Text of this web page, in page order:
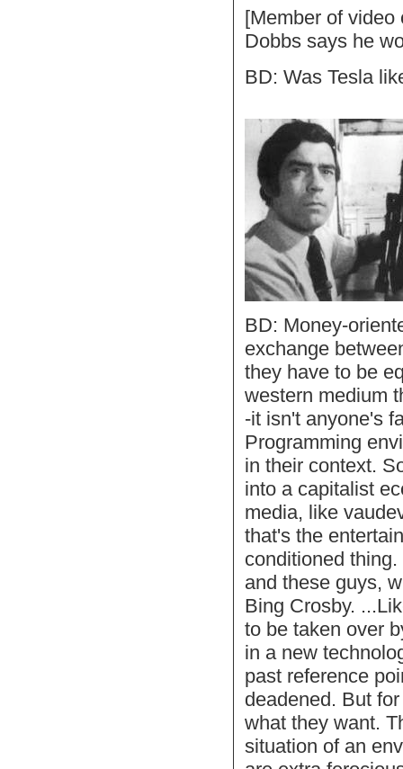
[Member of video
Dobbs says he
BD: Was Tesla
BD: Money-
exchange
they have to be
western medium
-it isn't anyone's
Programming
in their context.
into a capitalist
media, like
that's the
conditioned
and these guys,
Bing Crosby.
to be taken over
in a new
past reference
deadened. But
what they want.
situation of an